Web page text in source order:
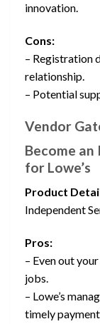
innovation.
Cons:
– Registration
relationship.
– Potential
Vendor
Become
for Lowe’s
Product
Independent
Pros:
– Even out
jobs.
– Lowe’s
timely